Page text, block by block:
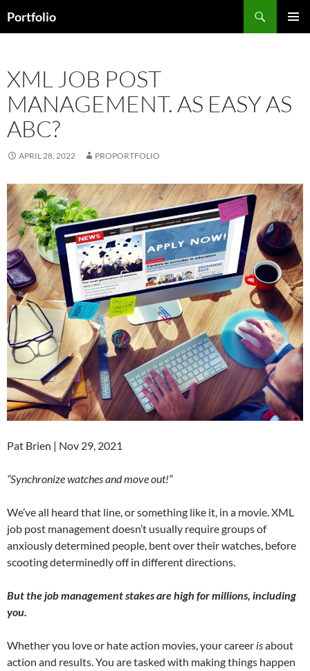
toPortfolio
XML JOB POST
MANAGEMENT. AS EASY AS
ABC?
APRIL 28, 2022 PROPORTFOLIO
Pat Brien | Nov 29, 2021
“Synchronize watches and move out!”
We’ve all heard that line, or something like it, in a movie. XML
job post management doesn’t usually require groups of
anxiously determined people, bent over their watches, before
scooting determinedly off in different directions.
But the job management stakes are high for millions, including
you.
Whether you love or hate action movies, your career isabout
action and results. You are tasked with making things happen